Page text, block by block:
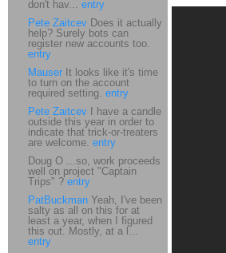
don't hav... entry
Pete Zaitcev Does it actually
help? Surely bots can
register new accounts too.
entry
Mauser It looks like it's time
to turn on the account
required setting. entry
Pete Zaitcev I have a candle
outside this year in order to
indicate that trick-or-treaters
are welcome. entry
Doug O ...so, work proceeds
well on project "Captain
Trips" ? entry
PatBuckman Yeah, I've been
salty as all on this for at
least a year, when I figured
this out. Mostly, at a l...
entry